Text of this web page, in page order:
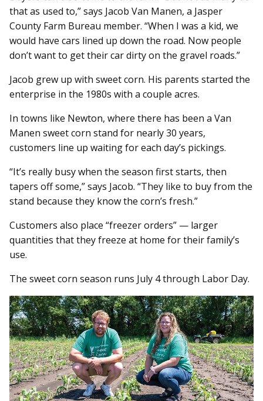
that as used to,” says Jacob Van Manen, a Jasper
County Farm Bureau member. “When I was a kid, we
would have cars lined up down the road. Now people
don’t want to get their car dirty on the gravel roads.”
Jacob grew up with sweet corn. His parents started the
enterprise in the 1980s with a couple acres.
In towns like Newton, where there has been a Van
Manen sweet corn stand for nearly 30 years,
customers line up waiting for each day’s pickings.
“It’s really busy when the season first starts, then
tapers off some,” says Jacob. “They like to buy from the
stand because they know the corn’s fresh.”
Customers also place “freezer orders” — larger
quantities that they freeze at home for their family’s
use.
The sweet corn season runs July 4 through Labor Day.